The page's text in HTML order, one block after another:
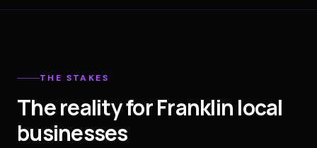
THE STAKES
The reality for Franklin local
businesses